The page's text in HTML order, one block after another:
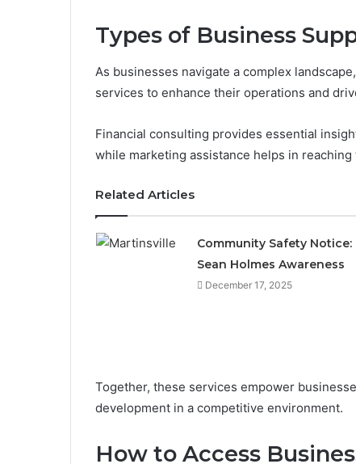
Types of Business
As businesses navigate a complex
services to enhance their operations and
Financial consulting provides essential
while marketing assistance helps in
Related Articles
Community Safety Notice:
Sean Holmes Awareness
December 17, 2025
Together, these services empower
development in a competitive environment.
How to Access